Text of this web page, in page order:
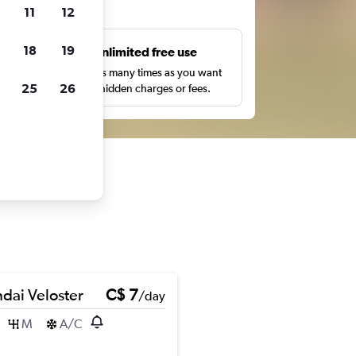
Unlimited free use
Search as many times as you want
with no hidden charges or fees.
Veloster C$ 7/day
M A/C
11 12
18 19
25 26